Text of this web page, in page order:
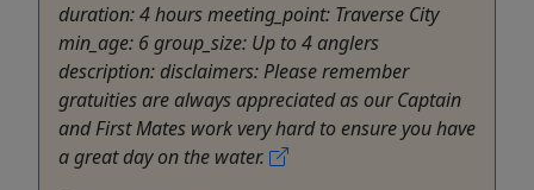
duration: 4 hours meeting_point: Traverse City
min_age: 6 group_size: Up to 4 anglers
description: disclaimers: Please remember
gratuities are always appreciated as our Captain
and First Mates work very hard to ensure you have
a great day on the water.